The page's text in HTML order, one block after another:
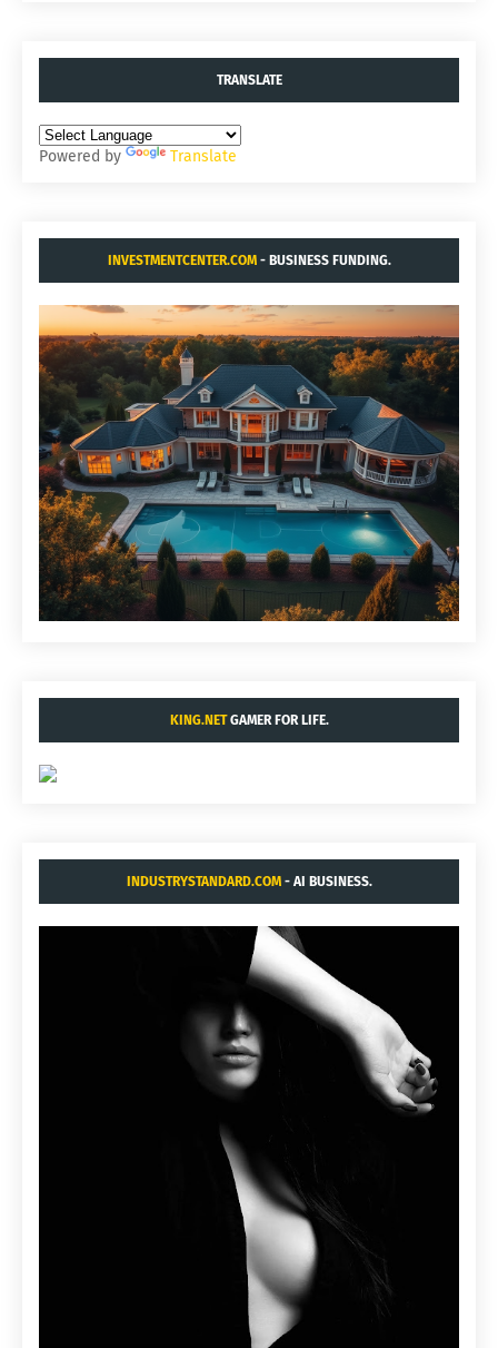
TRANSLATE
Powered by Translate
INVESTMENTCENTER.COM- BUSINESS FUNDING.
KING.NETGAMER FOR LIFE.
INDUSTRYSTANDARD.COM- AI BUSINESS.